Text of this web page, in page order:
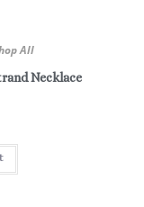
All
Necklace